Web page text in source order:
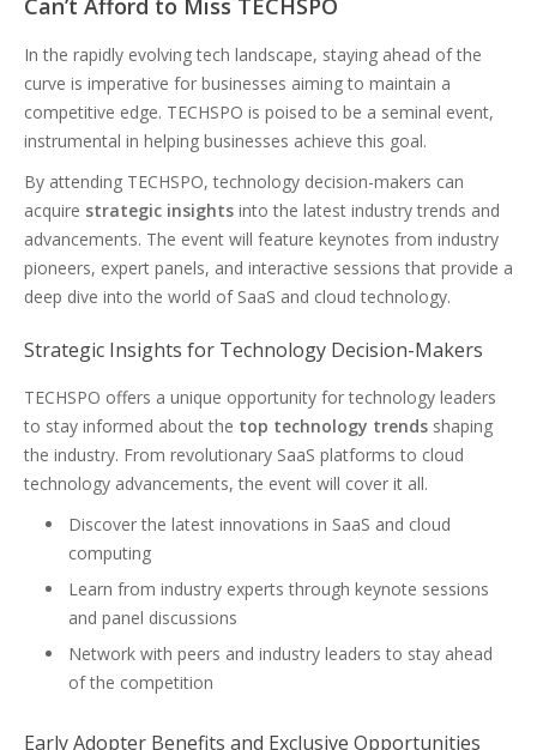
Can’t Afford to Miss TECHSPO
In the rapidly evolving tech landscape, staying ahead of the
curve is imperative for businesses aiming to maintain a
competitive edge. TECHSPO is poised to be a seminal event,
instrumental in helping businesses achieve this goal.
By attending TECHSPO, technology decision-makers can
acquire strategic insights into the latest industry trends and
advancements. The event will feature keynotes from industry
pioneers, expert panels, and interactive sessions that provide a
deep dive into the world of SaaS and cloud technology.
Strategic Insights for Technology Decision-Makers
TECHSPO offers a unique opportunity for technology leaders
to stay informed about the top technology trends shaping
the industry. From revolutionary SaaS platforms to cloud
technology advancements, the event will cover it all.
Discover the latest innovations in SaaS and cloud
computing
Learn from industry experts through keynote sessions
and panel discussions
Network with peers and industry leaders to stay ahead
of the competition
Early Adopter Benefits and Exclusive Opportunities